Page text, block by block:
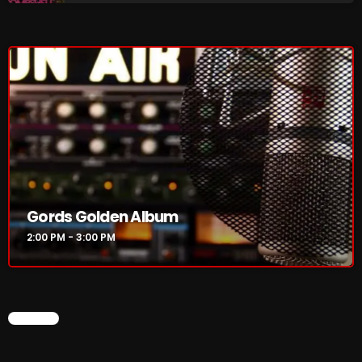
Interviews
Keeley's Blissed-Out Bangers
Listen Closely
MaWayy Radio
Music
Music Industry
News
Nuts On The Radio
Poptastic Sounds!
Gords Golden Album
2:00 PM - 3:00 PM
CHART